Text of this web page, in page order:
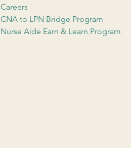
Careers
CNA to LPN Bridge Program
Nurse Aide Earn & Learn Program